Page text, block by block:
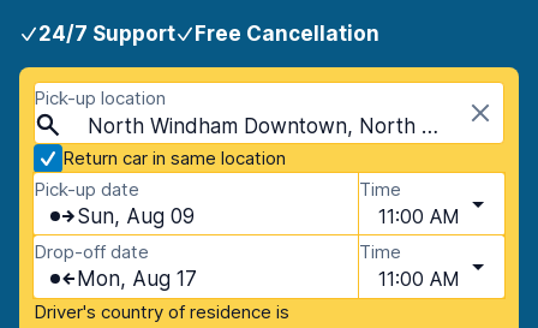
24/7 Support Free Cancellation
Pick-up location
North Windham Downtown, North Windham, USA - Maine
Return car in same location
Pick-up date
Sun, Aug 09
Time
11:00 AM
Drop-off date
Mon, Aug 17
Time
11:00 AM
Driver's country of residence is